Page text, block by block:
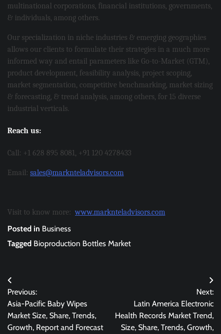
multinational corporations, financial institutions, governments,
& individuals, among others.
Our specialization in niche industries & emerging geographies
allows our clients to formulate their strategies in a much more
informed way and entail parameters like Go-to-Market (GTM),
product development, feasibility analysis, project scoping,
market segmentation, competitive benchmarking, market sizing
& forecasting, & trend analysis, among others, for 15 diverse
industrial verticals.
Reach us:
Call: +1 628 895 8081, +91 120 4278433
Email: sales@marknteladvisors.com
Visit to know more:www.marknteladvisors.com
Posted in Business
Tagged Bioproduction Bottles Market
Post
navigation
Previous:
Asia-Pacific Baby Wipes
Market Size, Share, Trends,
Growth, Report and Forecast
Next:
Latin America Electronic
Health Records Market Trend,
Size, Share, Trends, Growth,